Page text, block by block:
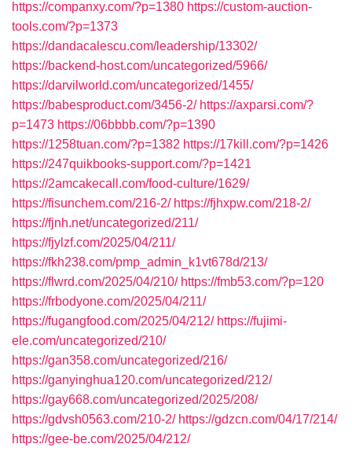
https://companxy.com/?p=1380 https://custom-auction-
tools.com/?p=1373
https://dandacalescu.com/leadership/13302/
https://backend-host.com/uncategorized/5966/
https://darvilworld.com/uncategorized/1455/
https://babesproduct.com/3456-2/ https://axparsi.com/?
p=1473 https://06bbbb.com/?p=1390
https://1258tuan.com/?p=1382 https://17kill.com/?p=1426
https://247quikbooks-support.com/?p=1421
https://2amcakecall.com/food-culture/1629/
https://fisunchem.com/216-2/ https://fjhxpw.com/218-2/
https://fjnh.net/uncategorized/211/
https://fjylzf.com/2025/04/211/
https://fkh238.com/pmp_admin_k1vt678d/213/
https://flwrd.com/2025/04/210/ https://fmb53.com/?p=120
https://frbodyone.com/2025/04/211/
https://fugangfood.com/2025/04/212/ https://fujimi-
ele.com/uncategorized/210/
https://gan358.com/uncategorized/216/
https://ganyinghua120.com/uncategorized/212/
https://gay668.com/uncategorized/2025/208/
https://gdvsh0563.com/210-2/ https://gdzcn.com/04/17/214/
https://gee-be.com/2025/04/212/